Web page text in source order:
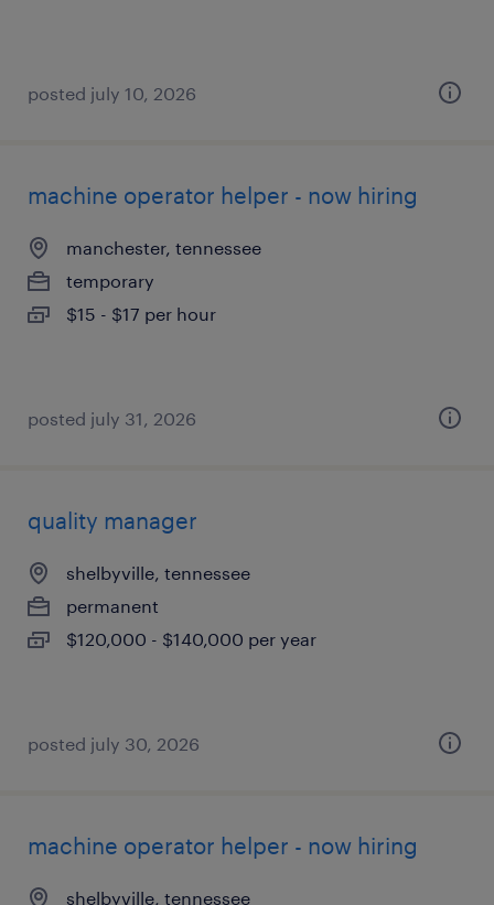
posted july 10, 2026
machine operator helper - now hiring
manchester, tennessee
temporary
$15 - $17 per hour
posted july 31, 2026
quality manager
shelbyville, tennessee
permanent
$120,000 - $140,000 per year
posted july 30, 2026
machine operator helper - now hiring
shelbyville, tennessee